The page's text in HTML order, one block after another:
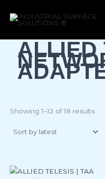
content
ALLIED
Showing 1–12 of 18 results